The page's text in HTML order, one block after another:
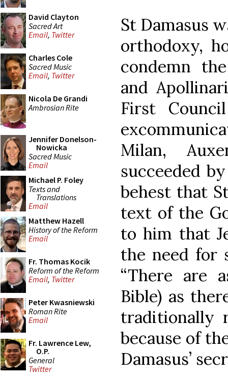
David Clayton
Sacred Art
Email, Twitter
Charles Cole
Sacred Music
Email, Twitter
Nicola De Grandi
Ambrosian Rite
Jennifer Donelson-
Nowicka
Sacred Music
Email
Michael P. Foley
Texts and
Translations
Email
Matthew Hazell
History of the Reform
Email
Fr. Thomas Kocik
Reform of the Reform
Email, Twitter
Peter Kwasniewski
Roman Rite
Email
Fr. Lawrence Lew,
O.P.
General
Twitter
St Damasus
orthodoxy,
condemn
and
First
Milan,
succeeded
behest that
text of the
to him that
the need for
“There are
Bible) as
traditionally
because of
Damasus’